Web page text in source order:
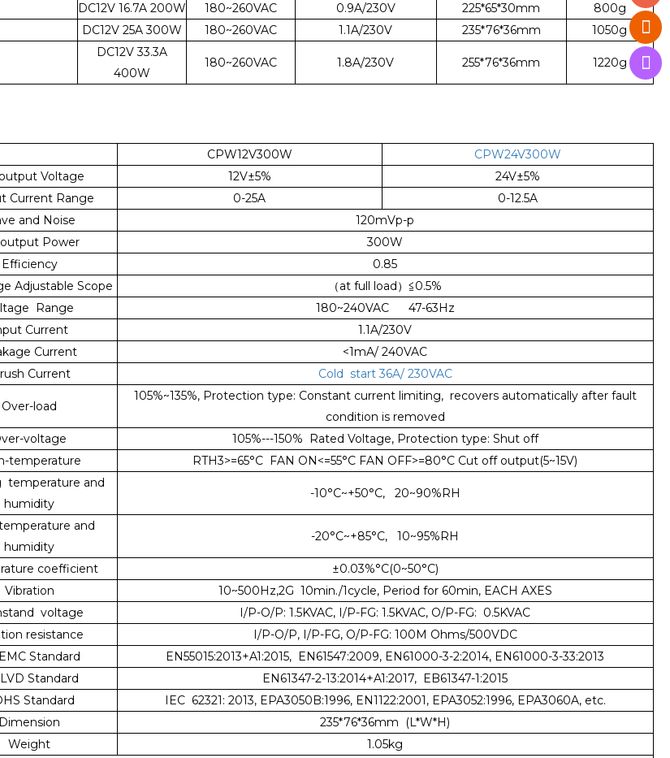
DC12V 16.7A 200W 180~260VAC 0.9A/230V 225*65*30mm
800g
DC12V 25A 300W 180~260VAC 1.1A/230V 235*76*36mm 1050g
DC12V 33.3A
400W
180~260VAC 1.8A/230V 255*76*36mm 1220g
CPW12V300W CPW24V300W
Voltage 12V±5%
24V±5%
Current Range
0-25A
0-12.5A
and Noise
120mVp-p
Power
300W
Efficiency
0.85
Adjustable Scope
（at full load）≦0.5%
Range
180~240VAC 47-63Hz
Current
1.1A/230V
Current
<1mA/ 240VAC
Current
Cold start 36A/ 230VAC
Over-load
105%~135%, Protection type: Constant current limiting, recovers automatically after fault
condition is removed
voltage
105%---150% Rated Voltage, Protection type: Shut off
temperature
RTH3>=65°C FAN ON<=55°C FAN OFF>=80°C Cut off output(5~15V)
temperature and
humidity
-10°C~+50°C, 20~90%RH
and
humidity
-20°C~+85°C, 10~95%RH
coefficient
±0.03%°C(0~50°C)
Vibration
10~500Hz,2G 10min./1cycle, Period for 60min, EACH AXES
voltage
I/P-O/P: 1.5KVAC, I/P-FG: 1.5KVAC, O/P-FG: 0.5KVAC
resistance
I/P-O/P, I/P-FG, O/P-FG: 100M Ohms/500VDC
Standard
EN55015:2013+A1:2015, EN61547:2009, EN61000-3-2:2014, EN61000-3-33:2013
Standard
EN61347-2-13:2014+A1:2017, EB61347-1:2015
Standard
IEC 62321: 2013, EPA3050B:1996, EN1122:2001, EPA3052:1996, EPA3060A, etc.
Dimension
235*76*36mm (L*W*H)
Weight
1.05kg